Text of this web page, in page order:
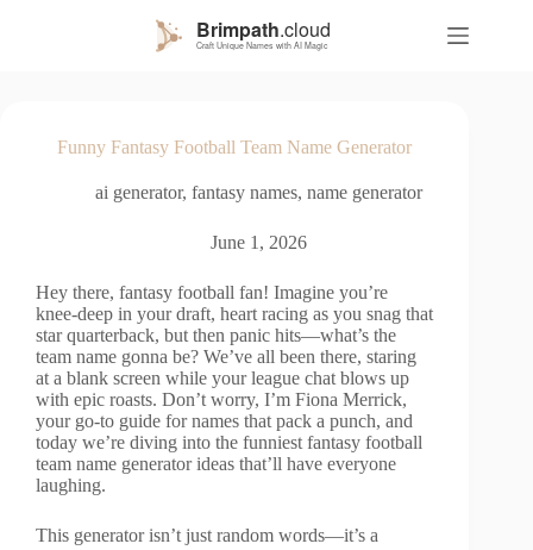
Funny Fantasy Football Team Name Generator
ai generator, fantasy names, name generator
June 1, 2026
Hey there, fantasy football fan! Imagine you’re
knee-deep in your draft, heart racing as you snag that
star quarterback, but then panic hits—what’s the
team name gonna be? We’ve all been there, staring
at a blank screen while your league chat blows up
with epic roasts. Don’t worry, I’m Fiona Merrick,
your go-to guide for names that pack a punch, and
today we’re diving into the funniest fantasy football
team name generator ideas that’ll have everyone
laughing.
This generator isn’t just random words—it’s a